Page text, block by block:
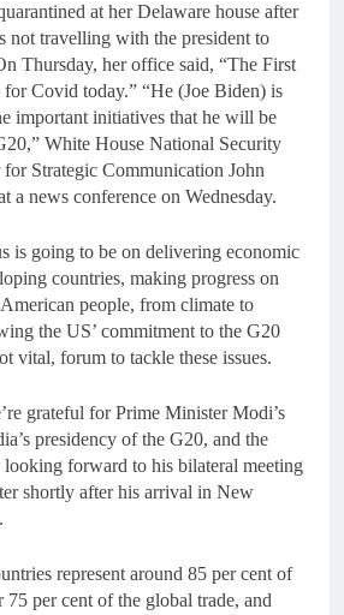
at her Delaware house after
not travelling with the president to
Thursday, her office said, “The First
Covid today.” “He (Joe Biden) is
important initiatives that he will be
White House National Security
Strategic Communication John
a news conference on Wednesday.
is going to be on delivering economic
countries, making progress on
people, from climate to
the US’ commitment to the G20
vital, forum to tackle these issues.
grateful for Prime Minister Modi’s
presidency of the G20, and the
looking forward to his bilateral meeting
shortly after his arrival in New
represent around 85 per cent of
per cent of the global trade, and